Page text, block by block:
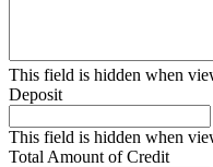
This field is hidden when
Deposit
This field is hidden when
Total Amount of Credit